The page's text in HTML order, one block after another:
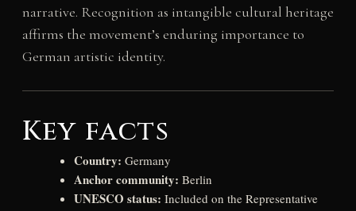
narrative. Recognition as intangible cultural heritage
affirms the movement’s enduring importance to
German artistic identity.
Key facts
Country: Germany
Anchor community: Berlin
UNESCO status: Included on the Representative